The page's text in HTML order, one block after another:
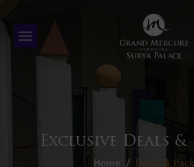
Exclusive Deals &
Home Deals &